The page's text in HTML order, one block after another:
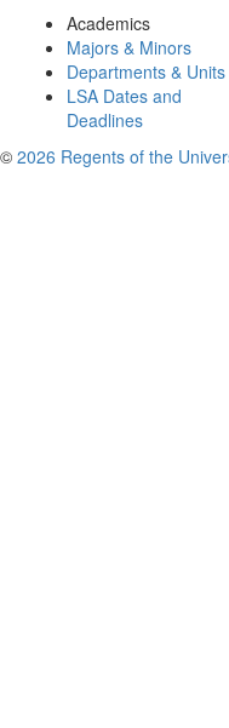
Academics
Majors & Minors
Departments & Units
LSA Dates and
Deadlines
© 2026 Regents of the